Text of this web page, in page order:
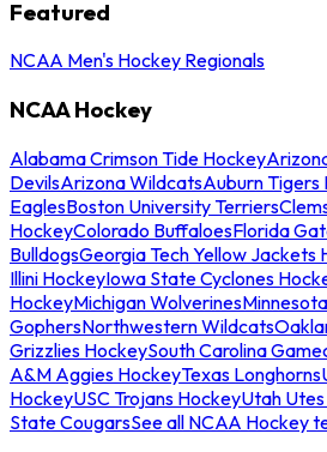
Featured
NCAA Men's Hockey Regionals
NCAA Hockey
Alabama Crimson Tide Hockey
DevilsArizona WildcatsAuburn Tigers
EaglesBoston University Terriers
HockeyColorado BuffaloesFlorida
BulldogsGeorgia Tech Yellow Jackets
Illini HockeyIowa State Cyclones
HockeyMichigan Wolverines
GophersNorthwestern Wildcats
Grizzlies HockeySouth Carolina
A&M Aggies HockeyTexas Longhorns
HockeyUSC Trojans HockeyUtah
State CougarsSee all NCAA Hockey